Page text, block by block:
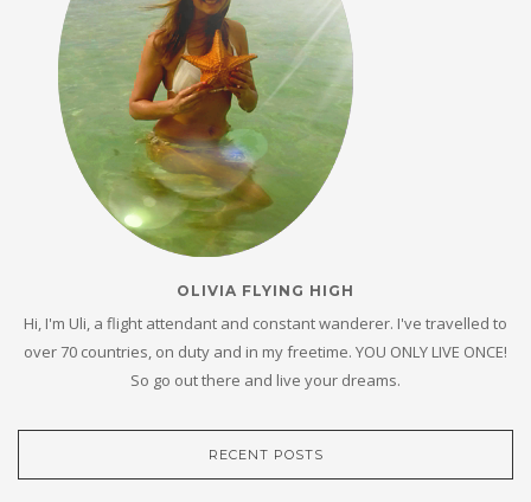
OLIVIA FLYING HIGH
Hi, I'm Uli, a flight attendant and constant wanderer. I've travelled to
over 70 countries, on duty and in my freetime. YOU ONLY LIVE ONCE!
So go out there and live your dreams.
RECENT POSTS